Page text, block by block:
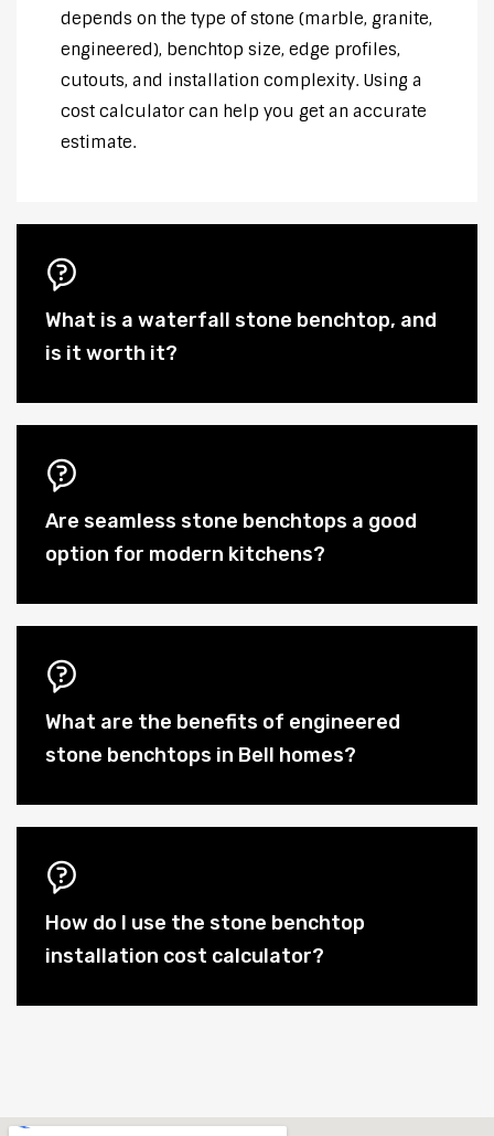
depends on the type of stone (marble, granite,
engineered), benchtop size, edge profiles,
cutouts, and installation complexity. Using a
cost calculator can help you get an accurate
estimate.
What is a waterfall stone benchtop, and
is it worth it?
Are seamless stone benchtops a good
option for modern kitchens?
What are the benefits of engineered
stone benchtops in Bell homes?
How do I use the stone benchtop
installation cost calculator?